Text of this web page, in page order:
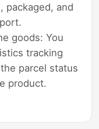
packaged, and
goods: You
tracking
parcel status
product.